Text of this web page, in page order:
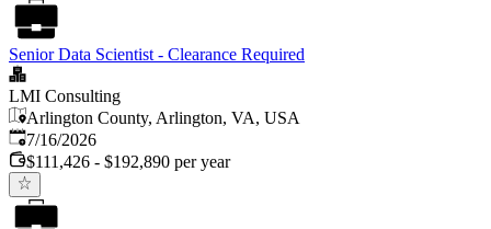
Senior Data Scientist - Clearance Required
LMI Consulting
Arlington County, Arlington, VA, USA
Published:
7/16/2026
$111,426 - $192,890 per year